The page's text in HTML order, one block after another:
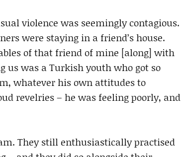
violence was seemingly contagious.
were staying in a friend’s house.
of that friend of mine [along] with
us was a Turkish youth who got so
whatever his own attitudes to
revelries – he was feeling poorly, and
They still enthusiastically practised